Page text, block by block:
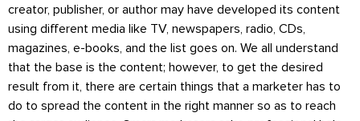
creator, publisher, or author may have developed its content
using different media like TV, newspapers, radio, CDs,
magazines, e-books, and the list goes on. We all understand
that the base is the content; however, to get the desired
result from it, there are certain things that a marketer has to
do to spread the content in the right manner so as to reach